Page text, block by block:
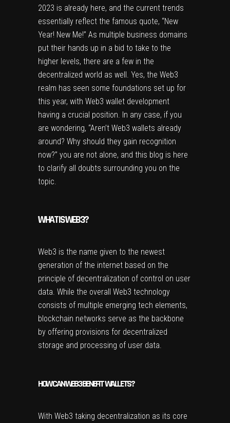
2023 is already here, and the current trends
essentially reflect the famous quote, “New
Year! New Me!” As multiple business domains
put their hands up in a bid to take to the
higher levels, there are a few in the
decentralized world as well. Yes, the Web3
realm has seen some foundations set up for
this year, with Web3 wallet development
having a crucial position. In any case, if you
are wondering, “Aren’t Web3 wallets already
around? Why should they gain recognition
now?” you are not alone, and this blog is here
to clarify all doubts surrounding you on the
topic.
WHAT IS WEB3?
Web3 is the name given to the newest
generation of the internet based on the
principle of decentralization of control on user
data. While the overall Web3 technology
consists of multiple emerging tech elements,
blockchain networks serve as the backbone
by offering provisions for decentralized
storage and processing of user data.
HOW CAN WEB3 BENEFIT WALLETS?
With Web3 taking decentralization as its core